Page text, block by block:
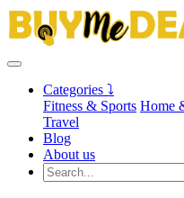
Categories ⤵
Fitness & Sports Home
Travel
Blog
About us